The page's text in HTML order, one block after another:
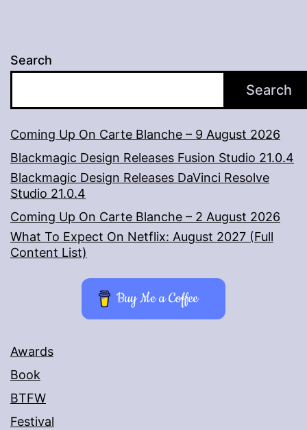
Search
Search
Coming Up On Carte Blanche – 9 August 2026
Blackmagic Design Releases Fusion Studio 21.0.4
Blackmagic Design Releases DaVinci Resolve
Studio 21.0.4
Coming Up On Carte Blanche – 2 August 2026
What To Expect On Netflix: August 2027 (Full
Content List)
Buy Me a Coffee
Awards
Book
BTFW
Festival